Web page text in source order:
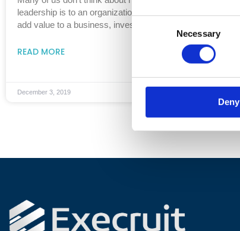
Consent
Necessary
Deny
leadership is to an organization. Of all the ways to
add value to a business, investing
READ MORE
December 3, 2019